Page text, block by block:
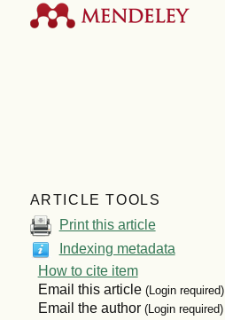
ARTICLE TOOLS
Print this article
Indexing metadata
How to cite item
Email this article (Login required)
Email the author (Login required)